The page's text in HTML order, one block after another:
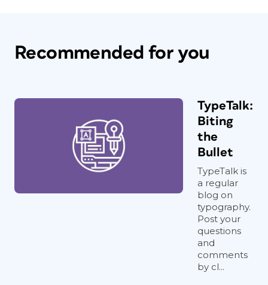
Recommended for you
TypeTalk:
Biting
the
Bullet
TypeTalk is
a regular
blog on
typography.
Post your
questions
and
comments
by cl...